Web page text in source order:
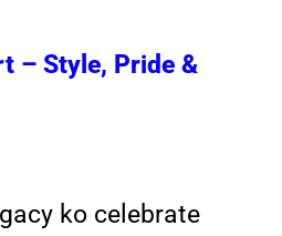
– Style, Pride &
ko celebrate